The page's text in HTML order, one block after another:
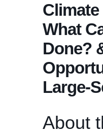
What
Done?
Large-
About